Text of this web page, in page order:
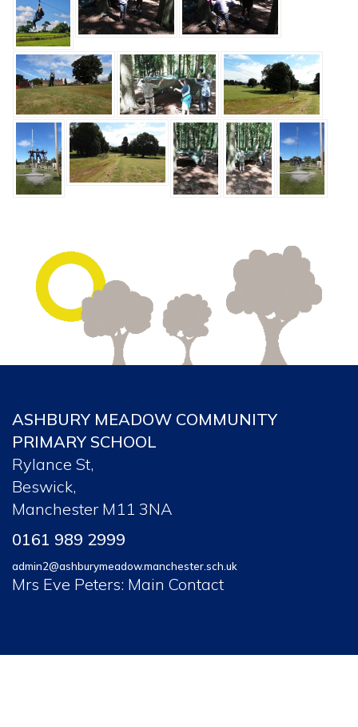
ASHBURY MEADOW COMMUNITY
PRIMARY SCHOOL
Rylance St,
Beswick,
Manchester M11 3NA
0161 989 2999
admin2@ashburymeadow.manchester.sch.uk
Mrs Eve Peters: Main Contact